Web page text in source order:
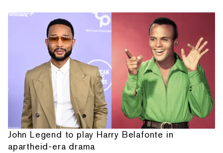
John Legend to play Harry Belafonte in
apartheid-era drama